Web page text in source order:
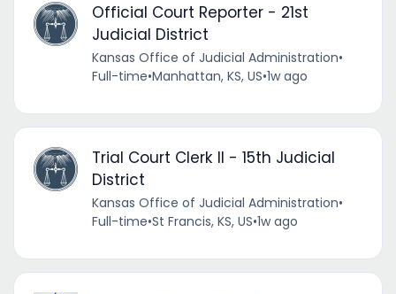
Official Court Reporter - 21st
Judicial District
Kansas Office of Judicial Administration•
Full-time•Manhattan, KS, US•1w ago
Trial Court Clerk II - 15th Judicial
District
Kansas Office of Judicial Administration•
Full-time•St Francis, KS, US•1w ago